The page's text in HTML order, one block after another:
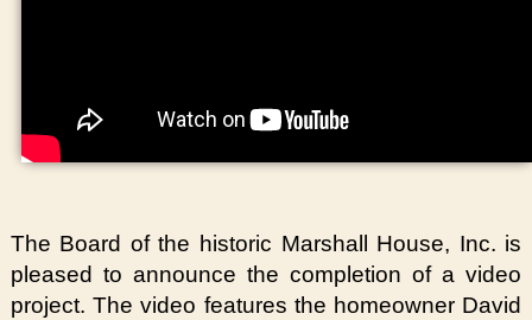
The Board of the historic Marshall House, Inc. is
pleased to announce the completion of a video
project. The video features the homeowner David